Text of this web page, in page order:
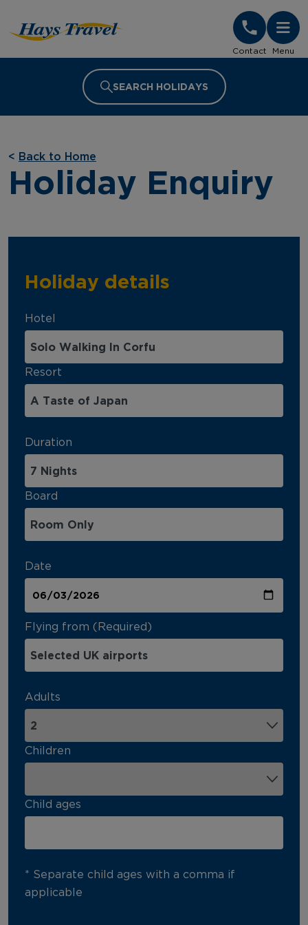
Contact Menu
SEARCH HOLIDAYS
< Back to Home
Holiday Enquiry
Holiday details
Hotel
Resort
Duration
Board
Date
Flying from (Required)
Adults
Children
Child ages
* Separate child ages with a comma if
applicable